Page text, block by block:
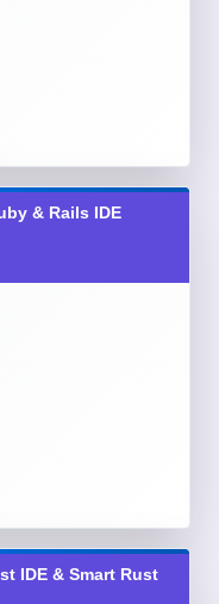
& Rails IDE
IDE & Smart Rust